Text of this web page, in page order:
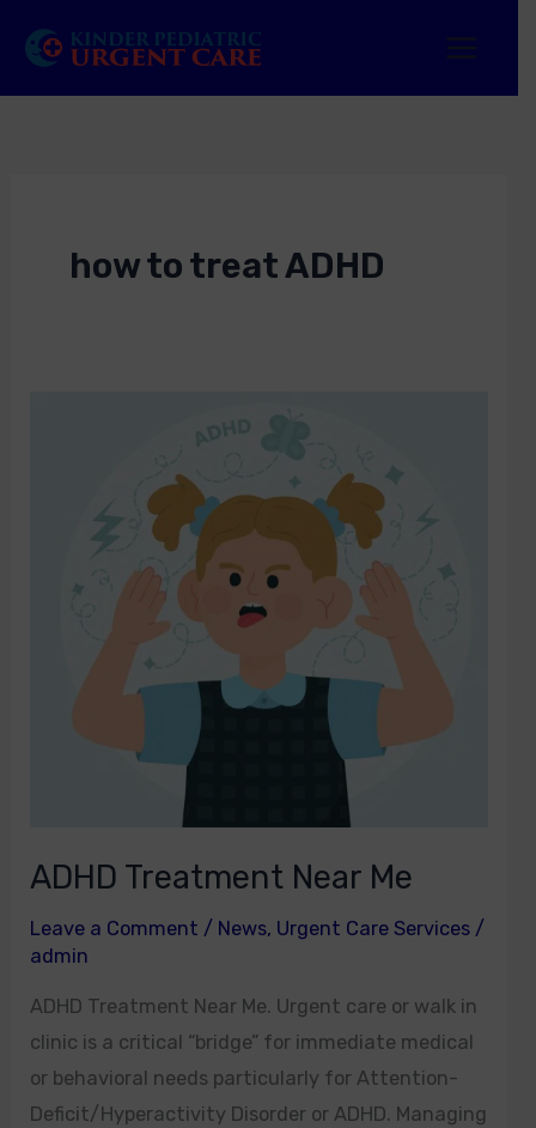
how to treat ADHD
ADHD Treatment Near Me
Leave a Comment / News, Urgent Care Services /
admin
ADHD Treatment Near Me. Urgent care or walk in
clinic is a critical “bridge” for immediate medical
or behavioral needs particularly for Attention-
Deficit/Hyperactivity Disorder or ADHD. Managing